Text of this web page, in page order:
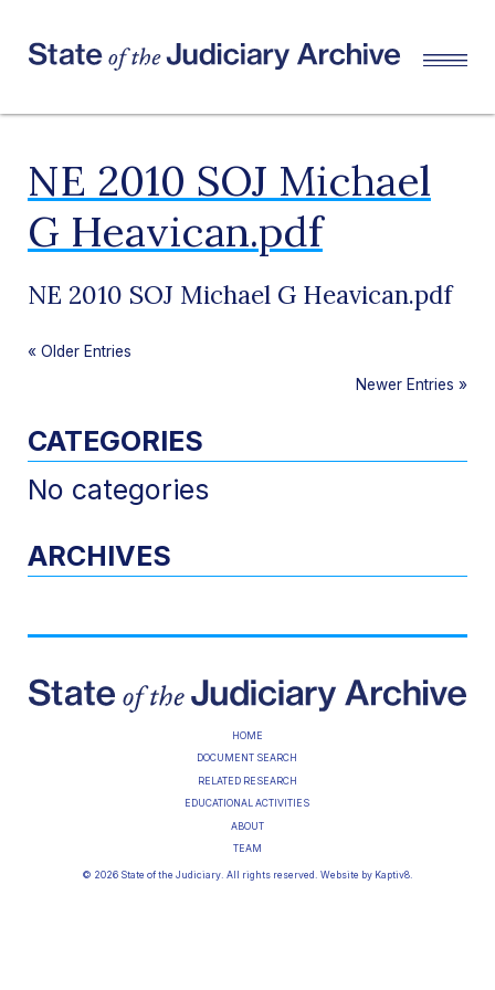
NE 2010 SOJ Michael
G Heavican.pdf
NE 2010 SOJ Michael G Heavican.pdf
« Older Entries
Newer Entries »
CATEGORIES
No categories
ARCHIVES
HOME
DOCUMENT SEARCH
RELATED RESEARCH
EDUCATIONAL ACTIVITIES
ABOUT
TEAM
© 2026 State of the Judiciary. All rights reserved. Website by Kaptiv8